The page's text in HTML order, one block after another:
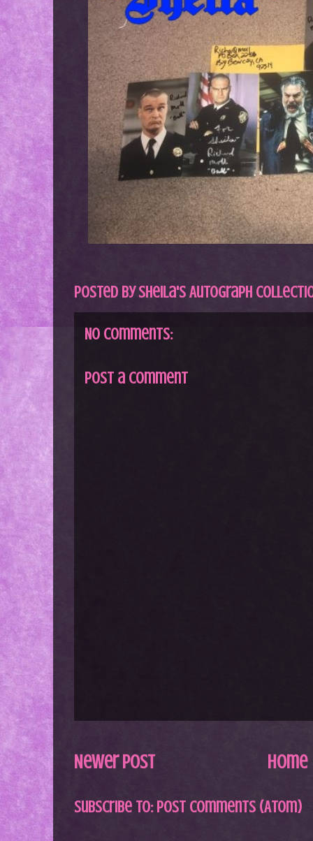
Posted bySheila's Autograph
No comments:
Post a Comment
Newer Post Home
Subscribe to: Post Comments (Atom)